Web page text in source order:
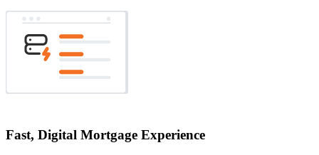
Fast, Digital Mortgage Experience